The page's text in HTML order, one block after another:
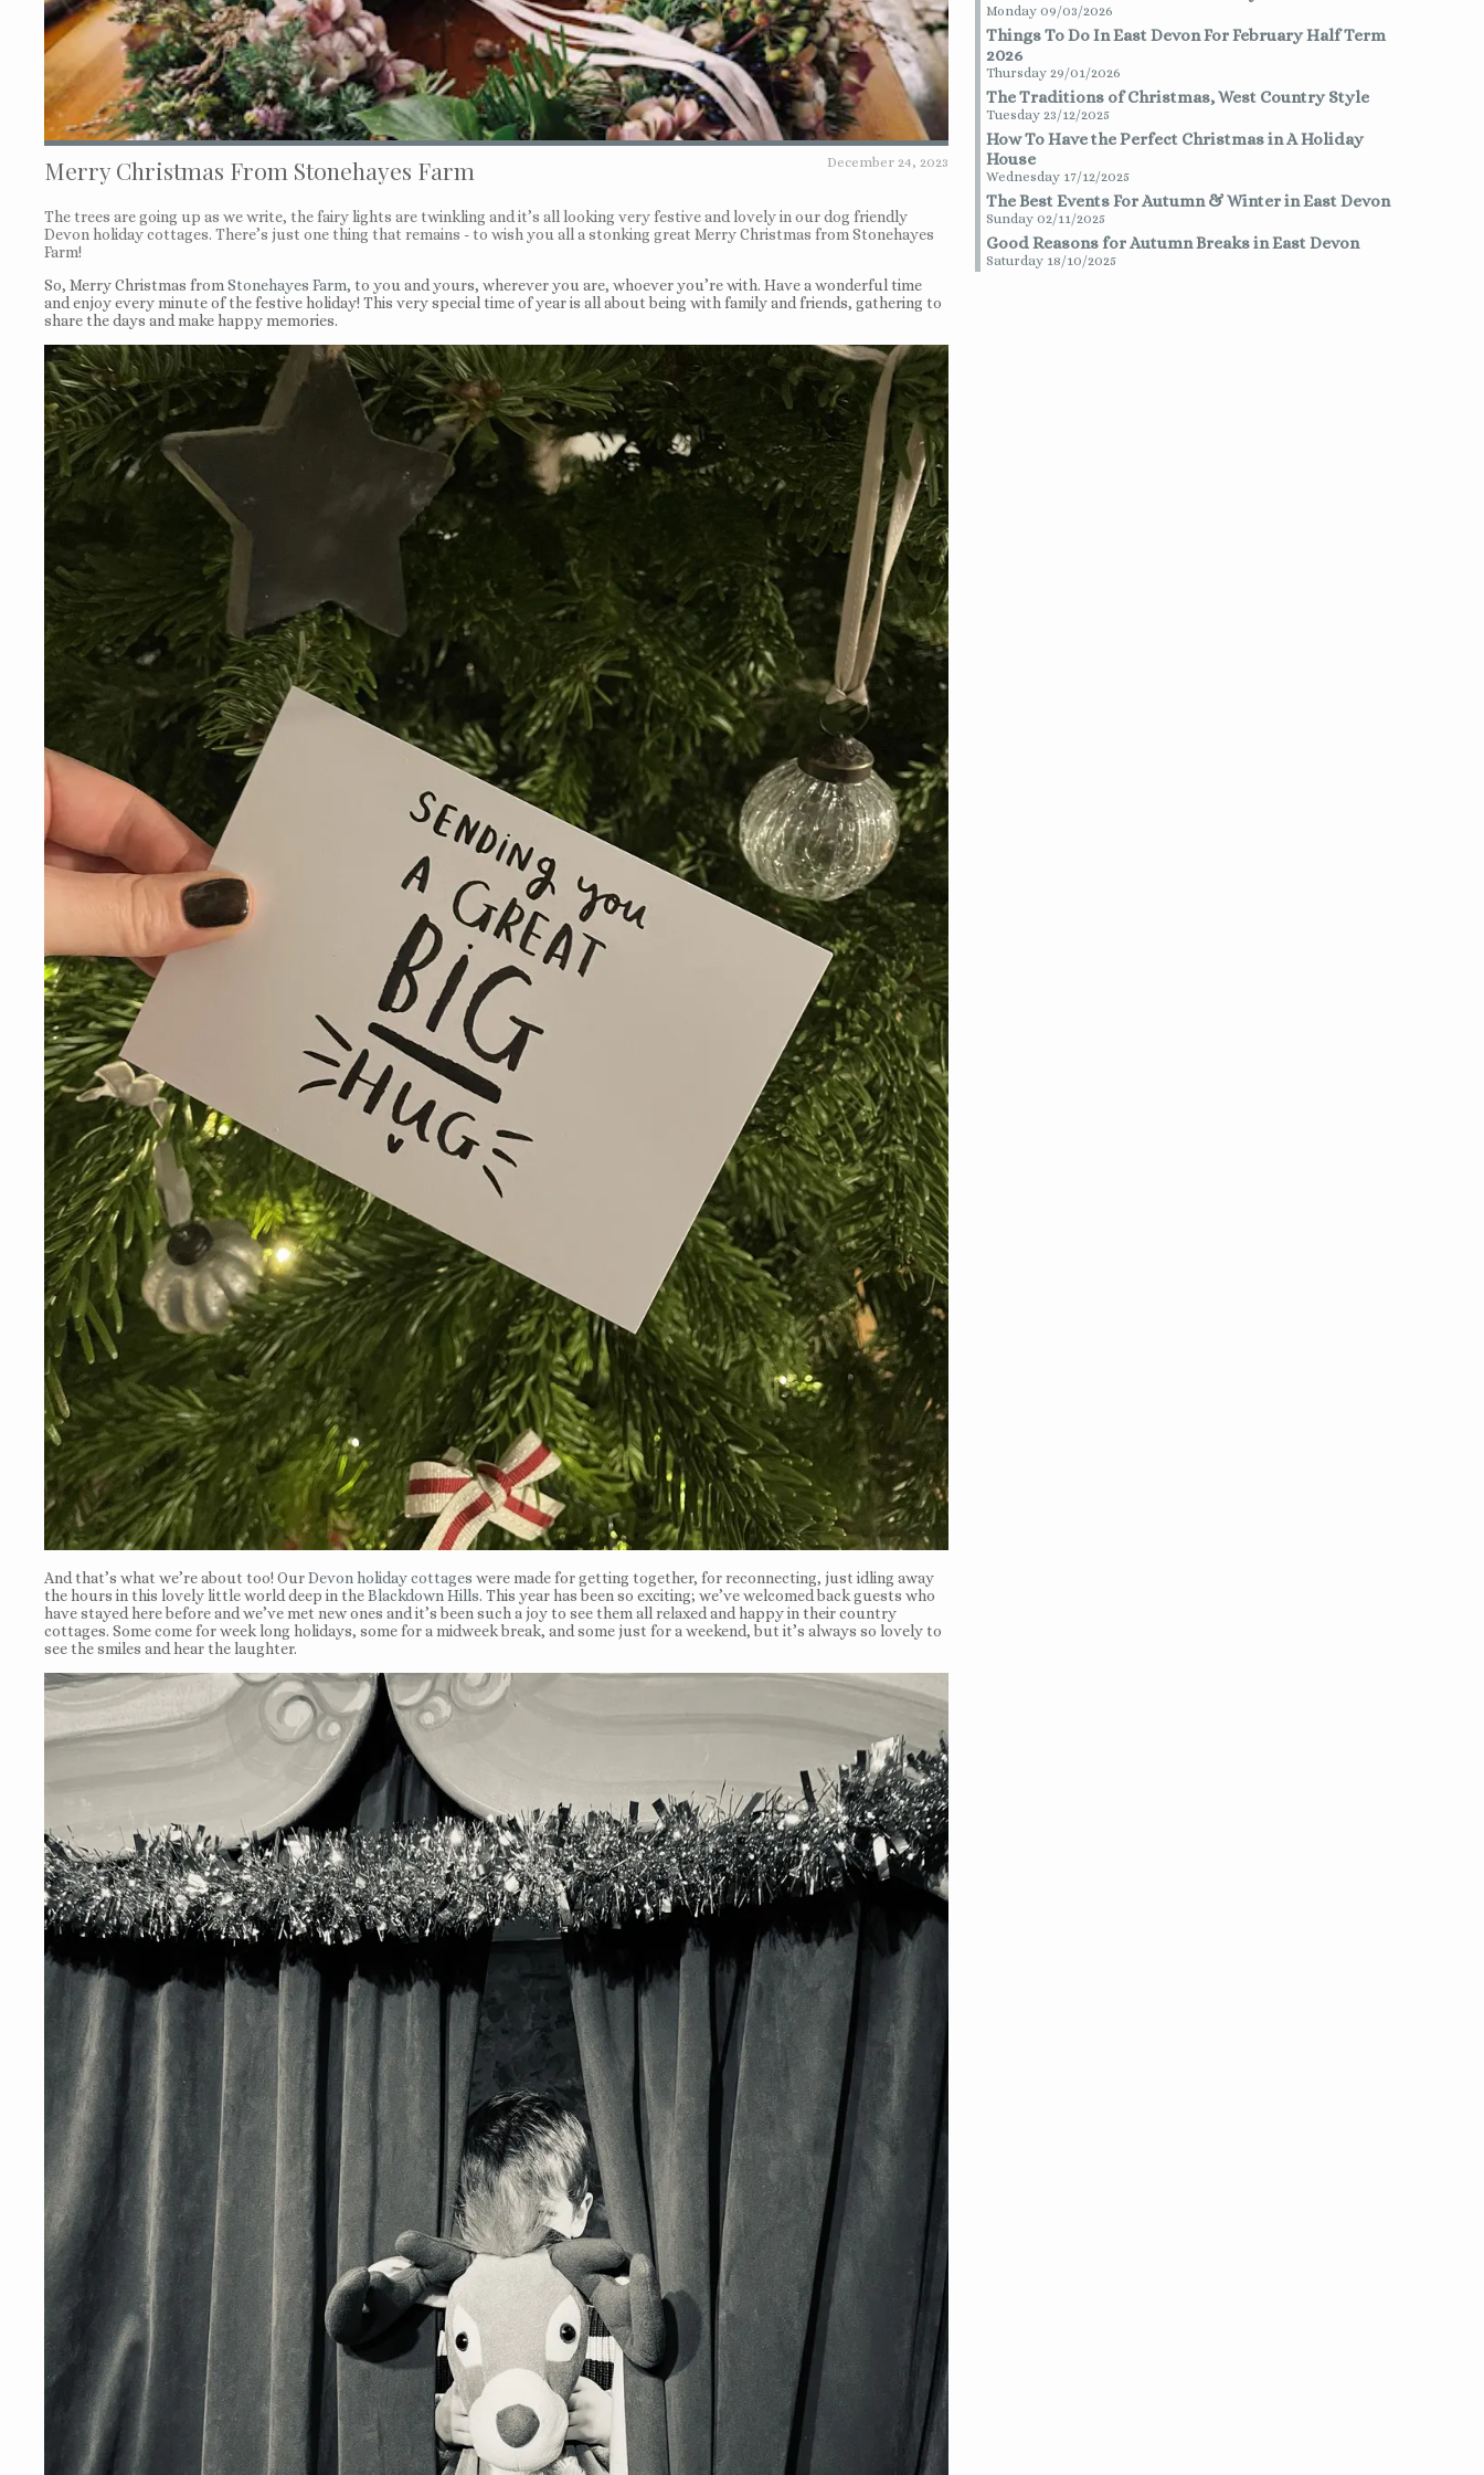
December 24, 2023
Merry Christmas From Stonehayes Farm
The trees are going up as we write, the fairy lights are twinkling and it’s all looking very festive and lovely in our dog friendly
Devon holiday cottages. There’s just one thing that remains - to wish you all a stonking great Merry Christmas from Stonehayes
Farm!
So, Merry Christmas from Stonehayes Farm, to you and yours, wherever you are, whoever you’re with. Have a wonderful time
and enjoy every minute of the festive holiday! This very special time of year is all about being with family and friends, gathering to
share the days and make happy memories.
And that’s what we’re about too! OurDevon holiday cottages were made for getting together, for reconnecting, just idling away
the hours in this lovely little world deep in theBlackdown Hills. This year has been so exciting; we’ve welcomed back guests who
have stayed here before and we’ve met new ones and it’s been such a joy to see them all relaxed and happy in their country
cottages. Some come for week long holidays, some for a midweek break, and some just for a weekend, but it’s always so lovely to
see the smiles and hear the laughter.
Monday 09/03/2026
Things To Do In East Devon For February Half Term
2026
Thursday 29/01/2026
The Traditions of Christmas, West Country Style
Tuesday 23/12/2025
How To Have the Perfect Christmas in A Holiday
House
Wednesday 17/12/2025
The Best Events For Autumn & Winter in East Devon
Sunday 02/11/2025
Good Reasons for Autumn Breaks in East Devon
Saturday 18/10/2025